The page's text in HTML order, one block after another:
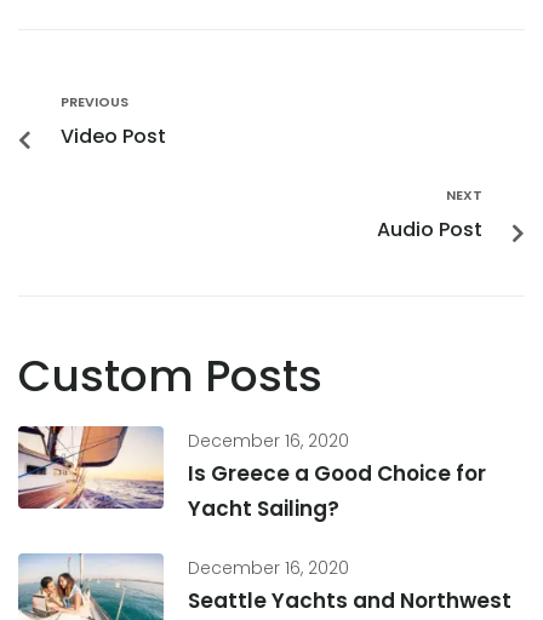
PREVIOUS
Video Post
NEXT
Audio Post
Custom Posts
December 16, 2020
Is Greece a Good Choice for
Yacht Sailing?
December 16, 2020
Seattle Yachts and Northwest